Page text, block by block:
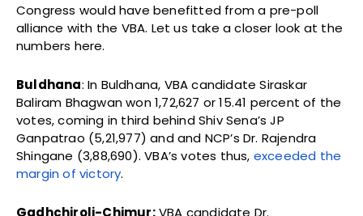
Congress would have benefitted from a pre-poll
alliance with the VBA. Let us take a closer look at the
numbers here.
Buldhana: In Buldhana, VBA candidate Siraskar
Baliram Bhagwan won 1,72,627 or 15.41 percent of the
votes, coming in third behind Shiv Sena’s JP
Ganpatrao (5,21,977) and and NCP’s Dr. Rajendra
Shingane (3,88,690). VBA’s votes thus, exceeded the
margin of victory.
Gadhchiroli-Chimur:VBA candidate Dr.